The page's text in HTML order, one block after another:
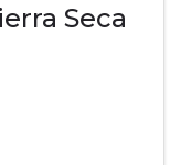
Seca